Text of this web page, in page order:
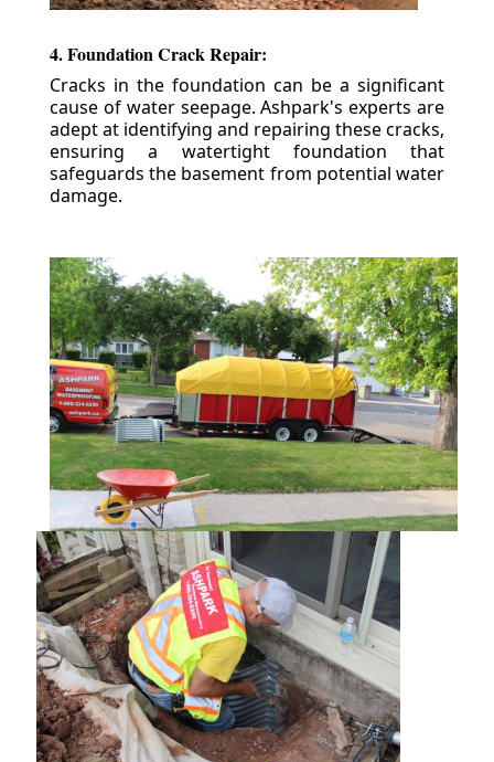
4. Foundation Crack Repair:
Cracks in the foundation can be a significant
cause of water seepage. Ashpark's experts are
adept at identifying and repairing these cracks,
ensuring a watertight foundation that
safeguards the basement from potential water
damage.